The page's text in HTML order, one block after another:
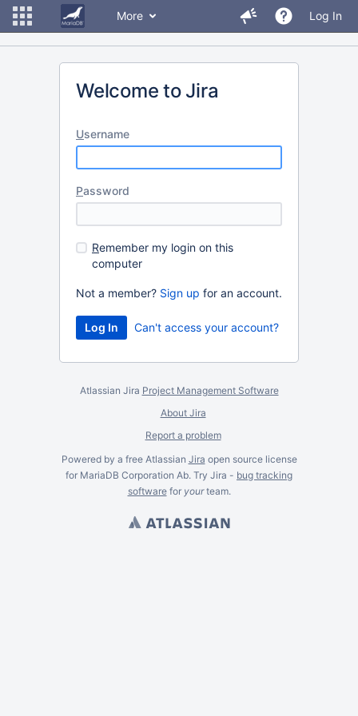
More Log In
Welcome to Jira
Username
Password
Remember my login on this
computer
Not a member? Sign up for an account.
Can't access your account?
Atlassian Jira Project Management Software
About Jira
Report a problem
Powered by a free Atlassian Jira open source license
for MariaDB Corporation Ab. Try Jira - bug tracking
softwarefor yourteam.